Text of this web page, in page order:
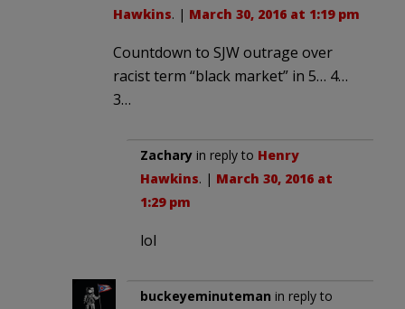
Hawkins. | March 30, 2016 at 1:19 pm
Countdown to SJW outrage over
racist term “black market” in 5… 4…
3…
Zachary in reply to Henry
Hawkins. | March 30, 2016 at
1:29 pm
lol
buckeyeminuteman in reply to